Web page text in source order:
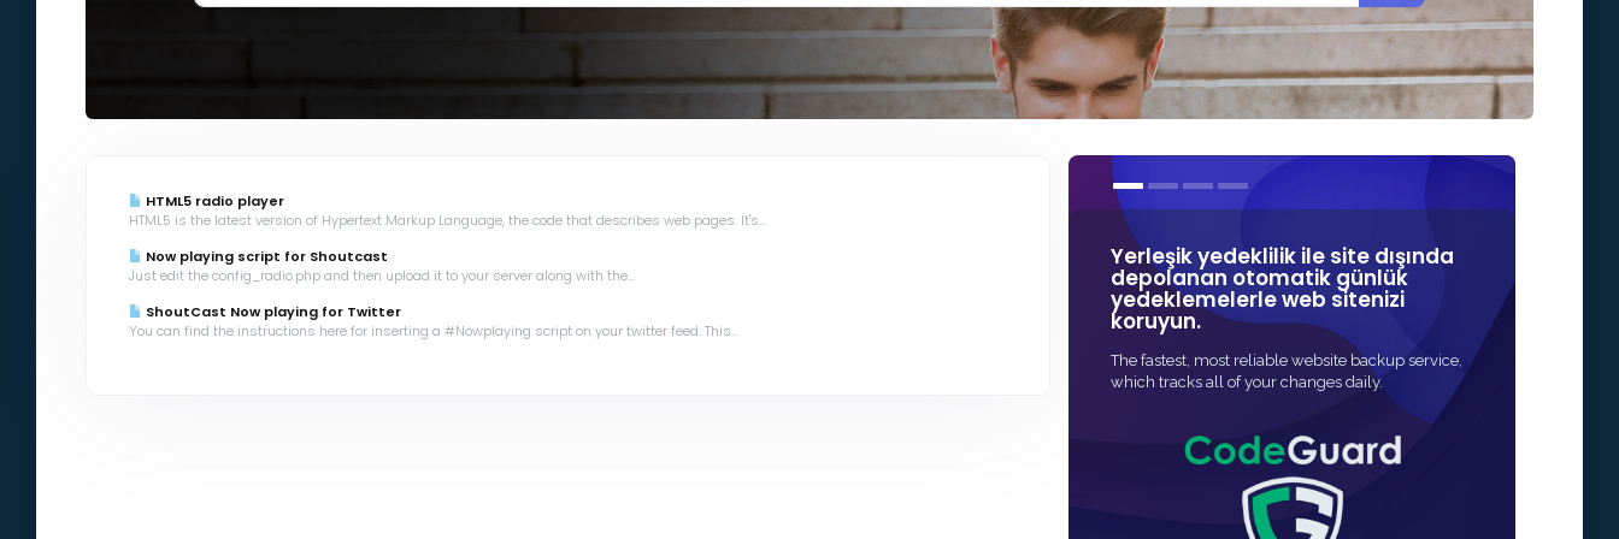
HTML5 radio player
HTML5 is the latest version of Hypertext Markup Language, the code that describes web pages. It's...
Now playing script for Shoutcast
Just edit the config_radio.php and then upload it to your server along with the...
ShoutCast Now playing for Twitter
You can find the instructions here for inserting a #Nowplaying script on your twitter feed. This...
Yerleşik yedeklilik ile site dışında
depolanan otomatik günlük
yedeklemelerle web sitenizi
koruyun.
The fastest, most reliable website backup service,
which tracks all of your changes daily.
Web siteniz için